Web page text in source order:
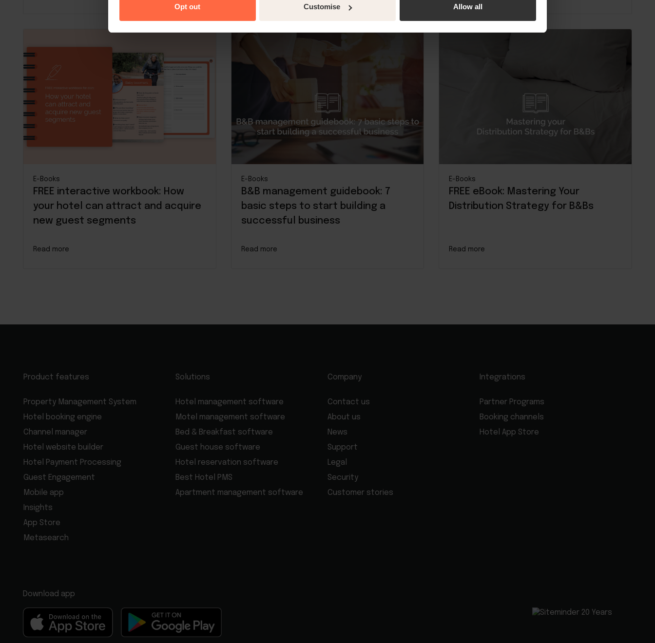
Opt out Customise Allow all
E-Books
FREE interactive workbook: How
your hotel can attract and acquire
new guest segments
Read more
E-Books
B&B management guidebook: 7
basic steps to start building a
successful business
Read more
E-Books
FREE eBook: Mastering Your
Distribution Strategy for B&Bs
Read more
Product features
Property Management System
Hotel booking engine
Channel manager
Hotel website builder
Hotel Payment Processing
Guest Engagement
Mobile app
Insights
App Store
Metasearch
Solutions
Hotel management software
Motel management software
Bed & Breakfast software
Guest house software
Hotel reservation software
Best Hotel PMS
Apartment management software
Company
Contact us
About us
News
Support
Legal
Security
Customer stories
Integrations
Partner Programs
Booking channels
Hotel App Store
Download app